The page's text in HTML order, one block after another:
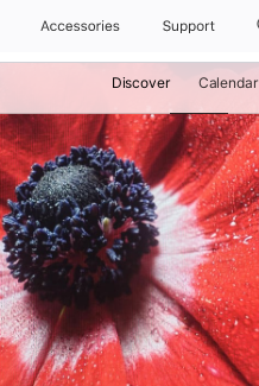
Accessories Support
Discover Calendar